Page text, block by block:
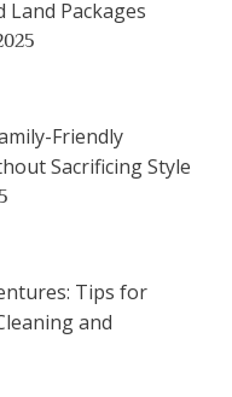
Land Packages
Friendly
Sacrificing Style
Tips for
and